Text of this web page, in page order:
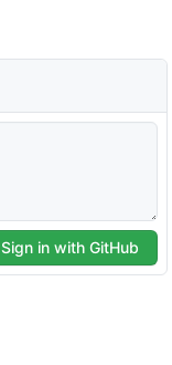
Sign in with GitHub